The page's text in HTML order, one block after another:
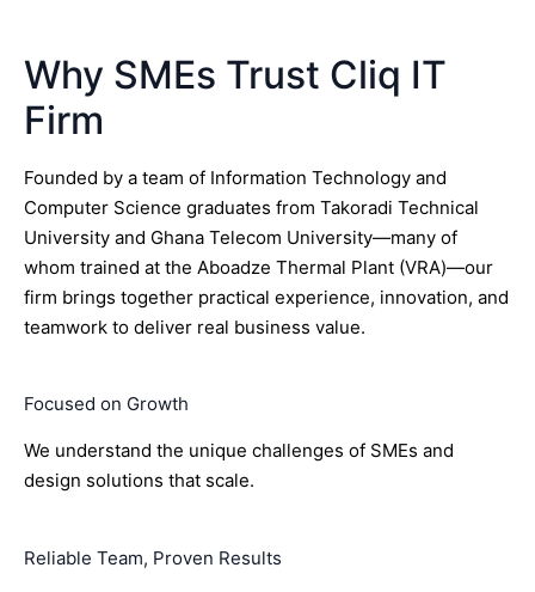
Why SMEs Trust Cliq IT
Firm
Founded by a team of Information Technology and
Computer Science graduates from Takoradi Technical
University and Ghana Telecom University—many of
whom trained at the Aboadze Thermal Plant (VRA)—our
firm brings together practical experience, innovation, and
teamwork to deliver real business value.
Focused on Growth
We understand the unique challenges of SMEs and
design solutions that scale.
Reliable Team, Proven Results